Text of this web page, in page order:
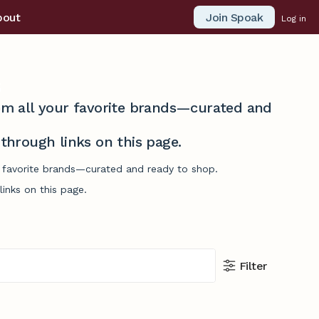
Join Spoak Log in
all your favorite brands—curated and
links on this page.
brands—curated and ready to shop.
on this page.
Filter